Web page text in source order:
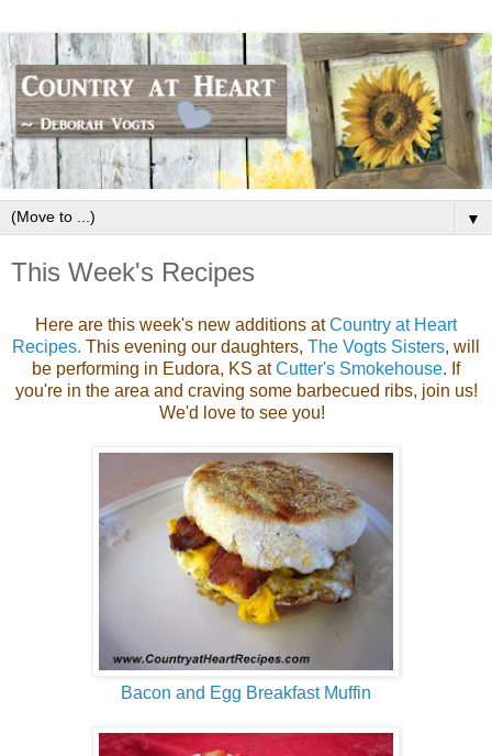
▼
This Week's Recipes
Here are this week's new additions atCountry at Heart
Recipes. This evening our daughters, The Vogts Sisters, will
be performing in Eudora, KS atCutter's Smokehouse. If
you're in the area and craving some barbecued ribs, join us!
We'd love to see you!
Bacon and Egg Breakfast Muffin